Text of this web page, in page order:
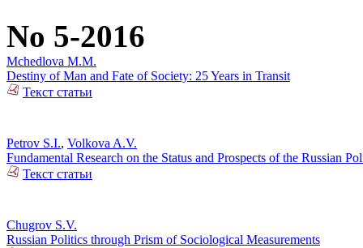
No 5-2016
Mchedlova M.M.
Destiny of Man and Fate of Society: 25 Years in Transit
Текст статьи
Petrov S.I., Volkova A.V.
Fundamental Research on the Status and Prospects of the Russian
Текст статьи
Chugrov S.V.
Russian Politics through Prism of Sociological Measurements